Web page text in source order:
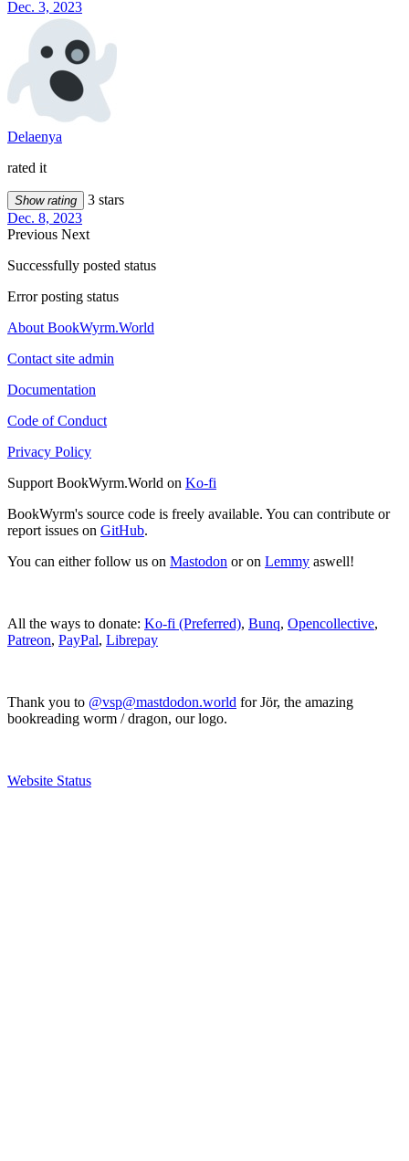
Dec. 3, 2023
Delaenya
rated it
Show rating
3 stars
Dec. 8, 2023
Previous Next
Successfully posted status
Error posting status
About BookWyrm.World
Contact site admin
Documentation
Code of Conduct
Privacy Policy
Support BookWyrm.World on Ko-fi
BookWyrm's source code is freely available. You can contribute or
report issues on GitHub.
You can either follow us on Mastodon or on Lemmy aswell!
All the ways to donate: Ko-fi (Preferred), Bunq, Opencollective,
Patreon, PayPal, Librepay
Thank you to @vsp@mastdodon.world for Jör, the amazing
bookreading worm / dragon, our logo.
Website Status